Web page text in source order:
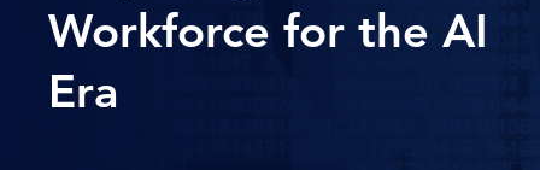
Workforce for the AI
Era